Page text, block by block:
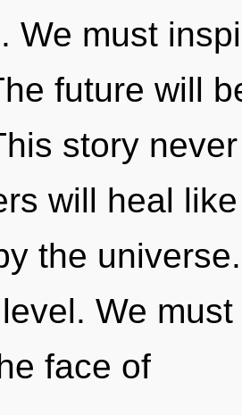
We must
future will
story
will heal
the
We
face of